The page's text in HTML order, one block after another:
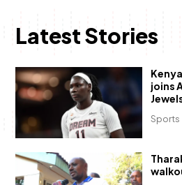
Latest Stories
Sports
joins